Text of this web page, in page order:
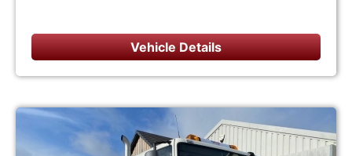
Vehicle Details